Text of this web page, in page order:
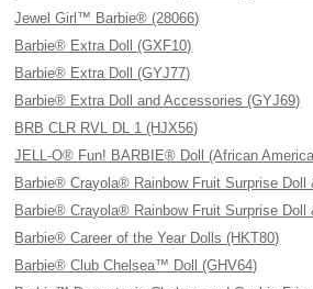
Jewel Girl™ Barbie® (28066)
Barbie® Extra Doll (GXF10)
Barbie® Extra Doll (GYJ77)
Barbie® Extra Doll and Accessories (GYJ69)
BRB CLR RVL DL 1 (HJX56)
JELL-O® Fun! BARBIE® Doll (African
Barbie® Crayola® Rainbow Fruit Surprise Doll
Barbie® Crayola® Rainbow Fruit Surprise Doll
Barbie® Career of the Year Dolls (HKT80)
Barbie® Club Chelsea™ Doll (GHV64)